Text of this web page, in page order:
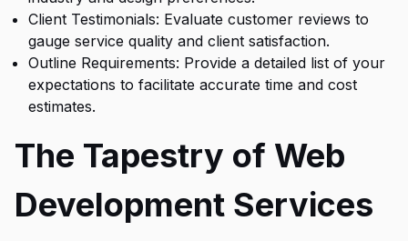
Client Testimonials: Evaluate customer reviews to
gauge service quality and client satisfaction.
Outline Requirements: Provide a detailed list of your
expectations to facilitate accurate time and cost
estimates.
The Tapestry of Web
Development Services